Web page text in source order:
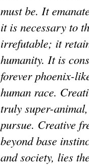
must be. It
it is necessary to
irrefutable; it
humanity. It is
forever phoenix-
human race.
truly super-
pursue. Creative
beyond base
and society, lies